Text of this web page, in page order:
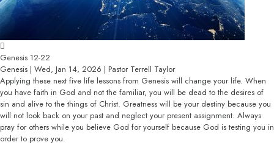
Genesis 12-22
Genesis | Wed, Jan 14, 2026 | Pastor Terrell Taylor
Applying these next five life lessons from Genesis will change your life. When
you have faith in God and not the familiar, you will be dead to the desires of
sin and alive to the things of Christ. Greatness will be your destiny because you
will not look back on your past and neglect your present assignment. Always
pray for others while you believe God for yourself because God is testing you in
order to prove you.